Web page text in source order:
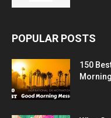
POPULAR POSTS
150